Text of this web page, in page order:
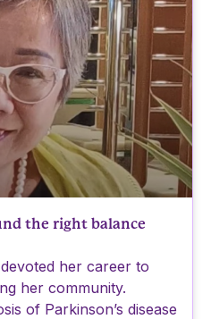
the right balance
her career to
her community.
of Parkinson’s disease